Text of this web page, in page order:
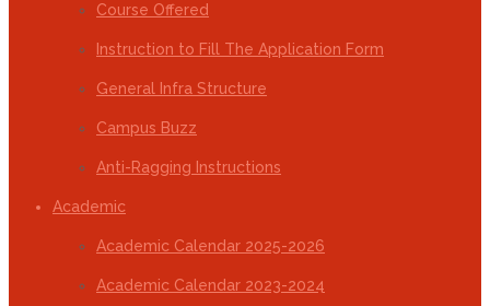
Course Offered
Instruction to Fill The Application Form
General Infra Structure
Campus Buzz
Anti-Ragging Instructions
Academic
Academic Calendar 2025-2026
Academic Calendar 2023-2024